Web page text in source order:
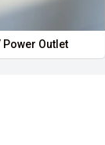
Power Outlet